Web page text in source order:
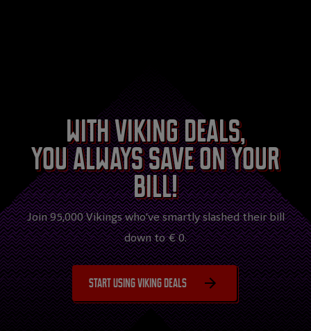
With Viking Deals,
you always save on your
bill!
Join 95,000 Vikings who’ve smartly slashed their bill
down to € 0.
Start using Viking Deals